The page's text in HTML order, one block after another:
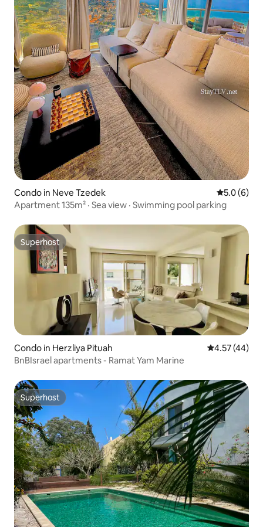
Condo in Neve Tzedek 5.0 out of
5.0 (6)
Apartment 135m² · Sea view · Swimming pool parking
Superhost
Superhost
Condo in Herzliya Pituah 4.57 out of 5
4.57 (44)
BnBIsrael apartments - Ramat Yam Marine
Superhost
Superhost